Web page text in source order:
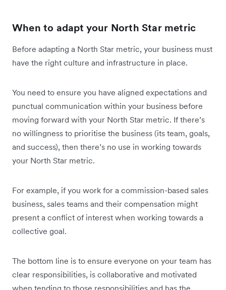
When to adapt your North Star metric
Before adapting a North Star metric, your business must
have the right culture and infrastructure in place.
You need to ensure you have aligned expectations and
punctual communication within your business before
moving forward with your North Star metric. If there’s
no willingness to prioritise the business (its team, goals,
and success), then there’s no use in working towards
your North Star metric.
For example, if you work for a commission-based sales
business, sales teams and their compensation might
present a conflict of interest when working towards a
collective goal.
The bottom line is to ensure everyone on your team has
clear responsibilities, is collaborative and motivated
when tending to those responsibilities and has the